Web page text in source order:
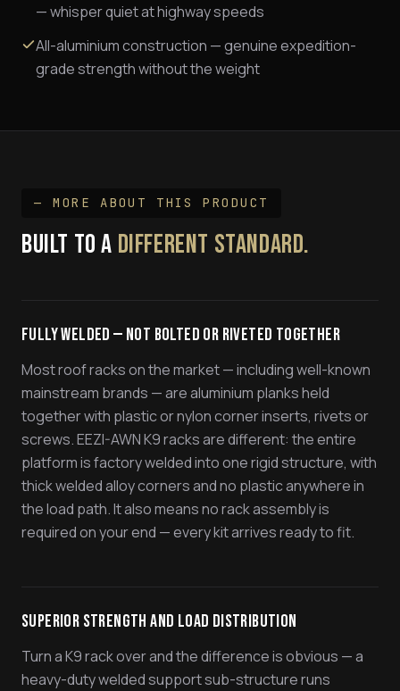
— whisper quiet at highway speeds
All-aluminium construction — genuine expedition-
grade strength without the weight
— MORE ABOUT THIS PRODUCT
BUILT TO A DIFFERENT STANDARD.
Fully Welded — Not Bolted or Riveted Together
Most roof racks on the market — including well-known
mainstream brands — are aluminium planks held
together with plastic or nylon corner inserts, rivets or
screws. EEZI-AWN K9 racks are different: the entire
platform is factory welded into one rigid structure, with
thick welded alloy corners and no plastic anywhere in
the load path. It also means no rack assembly is
required on your end — every kit arrives ready to fit.
Superior Strength and Load Distribution
Turn a K9 rack over and the difference is obvious — a
heavy-duty welded support sub-structure runs